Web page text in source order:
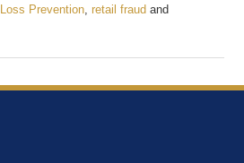
Loss Prevention ,retail fraud and